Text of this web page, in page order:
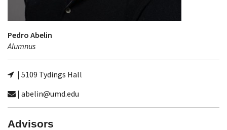
Pedro Abelin
Alumnus
| 5109 Tydings Hall
| abelin@umd.edu
Advisors